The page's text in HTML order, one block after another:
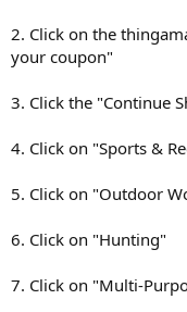
2. Click on the
your coupon"
3. Click the "Continue
4. Click on "Sports &
5. Click on "Outdoor
6. Click on "Hunting"
7. Click on "Multi-